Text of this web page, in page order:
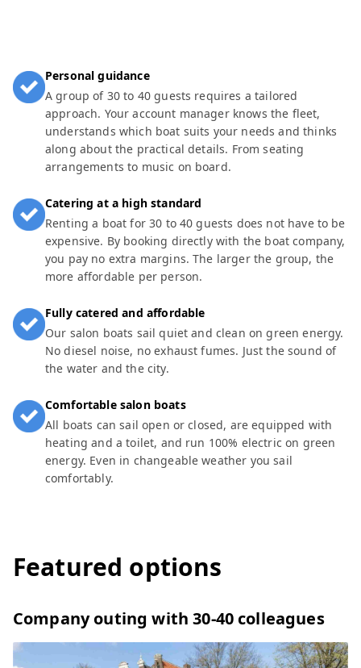
Personal guidance
A group of 30 to 40 guests requires a tailored
approach. Your account manager knows the fleet,
understands which boat suits your needs and thinks
along about the practical details. From seating
arrangements to music on board.
Catering at a high standard
Renting a boat for 30 to 40 guests does not have to be
expensive. By booking directly with the boat company,
you pay no extra margins. The larger the group, the
more affordable per person.
Fully catered and affordable
Our salon boats sail quiet and clean on green energy.
No diesel noise, no exhaust fumes. Just the sound of
the water and the city.
Comfortable salon boats
All boats can sail open or closed, are equipped with
heating and a toilet, and run 100% electric on green
energy. Even in changeable weather you sail
comfortably.
Featured options
Company outing with 30-40 colleagues